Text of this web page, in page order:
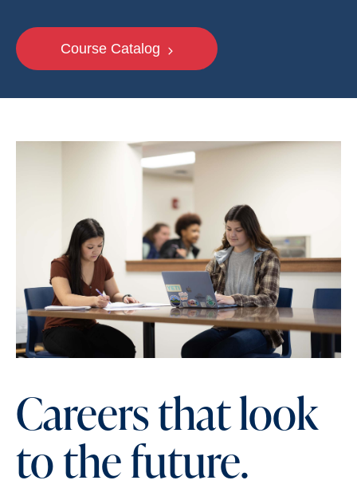
Course Catalog
Careers that look
to the future.